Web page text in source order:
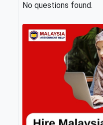
No questions found.